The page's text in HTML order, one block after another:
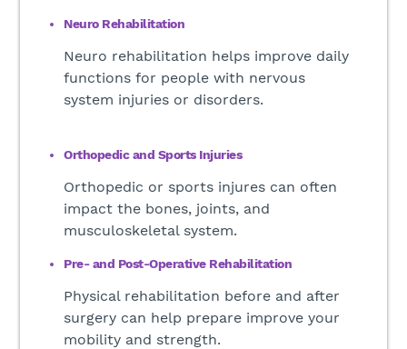
Neuro Rehabilitation
Neuro rehabilitation helps improve daily
functions for people with nervous
system injuries or disorders.
Orthopedic and Sports Injuries
Orthopedic or sports injures can often
impact the bones, joints, and
musculoskeletal system.
Pre- and Post-Operative Rehabilitation
Physical rehabilitation before and after
surgery can help prepare improve your
mobility and strength.